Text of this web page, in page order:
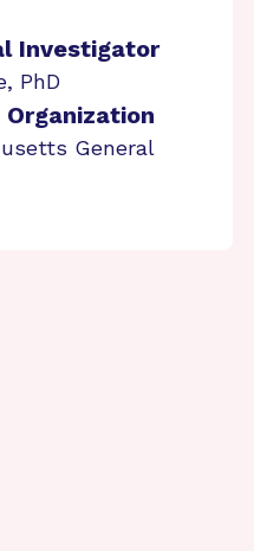
Investigator
PhD
General